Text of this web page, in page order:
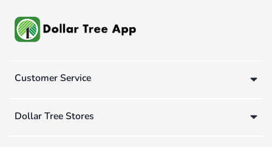
Customer Service
Dollar Tree Stores